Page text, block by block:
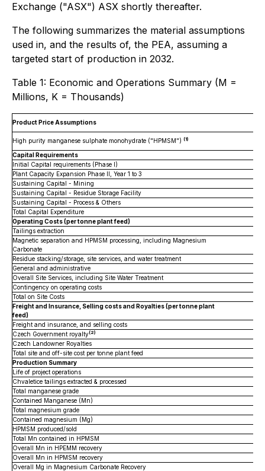
Exchange ("ASX") ASX shortly thereafter.
The following summarizes the material assumptions
used in, and the results of, the PEA, assuming a
targeted start of production in 2032.
Table 1: Economic and Operations Summary (M =
Millions, K = Thousands)
Product Price Assumptions
High purity manganese sulphate monohydrate ("HPMSM") (1)
Capital Requirements
Initial Capital requirements (Phase I)
Plant Capacity Expansion Phase II, Year 1 to 3
Sustaining Capital - Mining
Sustaining Capital - Residue Storage Facility
Sustaining Capital - Process & Others
Total Capital Expenditure
Operating Costs (per tonne plant feed)
Tailings extraction
Magnetic separation and HPMSM processing, including Magnesium
Carbonate
Residue stacking/storage, site services, and water treatment
General and administrative
Overall Site Services, including Site Water Treatment
Contingency on operating costs
Total on Site Costs
Freight and Insurance, Selling costs and Royalties (per tonne plant
feed)
Freight and insurance, and selling costs
Czech Government royalty(2)
Czech Landowner Royalties
Total site and off-site cost per tonne plant feed
Production Summary
Life of project operations
Chvaletice tailings extracted & processed
Total manganese grade
Contained Manganese (Mn)
Total magnesium grade
Contained magnesium (Mg)
HPMSM produced/sold
Total Mn contained in HPMSM
Overall Mn in HPEMM recovery
Overall Mn in HPMSM recovery
Overall Mg in Magnesium Carbonate Recovery